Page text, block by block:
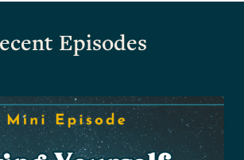
Episodes